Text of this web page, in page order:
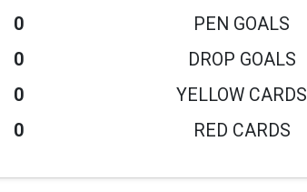
0
PEN GOALS
0
DROP GOALS
0
YELLOW CARDS
0
RED CARDS